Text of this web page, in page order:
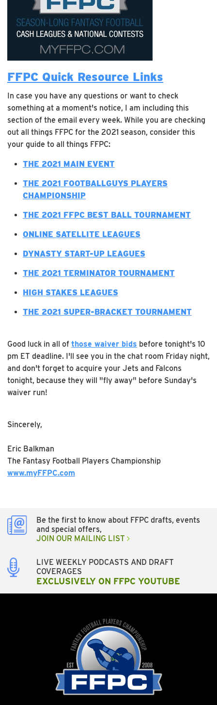
FFPC Quick Resource Links
In case you have any questions or want to check
something at a moment's notice, I am including this
section of the email every week. While you are checking
out all things FFPC for the 2021 season, consider this
your guide to all things FFPC:
THE 2021 MAIN EVENT
THE 2021 FOOTBALLGUYS PLAYERS
CHAMPIONSHIP
THE 2021 FFPC BEST BALL TOURNAMENT
ONLINE SATELLITE LEAGUES
DYNASTY START-UP LEAGUES
THE 2021 TERMINATOR TOURNAMENT
HIGH STAKES LEAGUES
THE 2021 SUPER-BRACKET TOURNAMENT
Good luck in all of those waiver bids before tonight's 10
pm ET deadline. I'll see you in the chat room Friday night,
and don't forget to acquire your Jets and Falcons
tonight, because they will "fly away" before Sunday's
waiver run!
Sincerely,
Eric Balkman
The Fantasy Football Players Championship
www.myFFPC.com
Be the first to know about FFPC drafts, events
and special offers,
JOIN OUR MAILING LIST
LIVE WEEKLY PODCASTS AND DRAFT
COVERAGES
EXCLUSIVELY ON FFPC YOUTUBE